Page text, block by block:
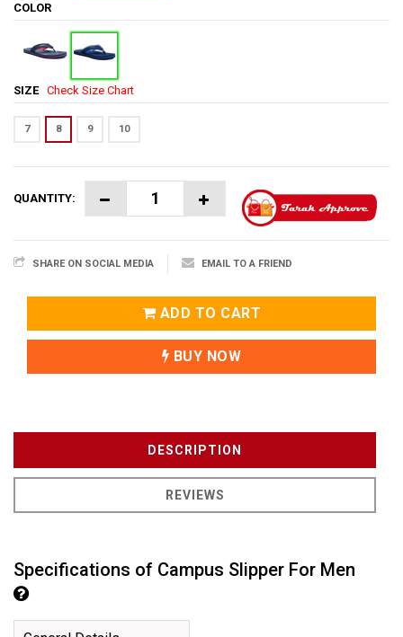
COLOR
SIZE Check Size Chart
7 8 9 10
QUANTITY:
SHARE ON SOCIAL MEDIA EMAIL TO A FRIEND
ADD TO CART
BUY NOW
DESCRIPTION
REVIEWS
Specifications of Campus Slipper For Men